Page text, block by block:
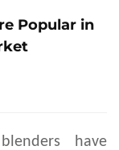
Popular in
have